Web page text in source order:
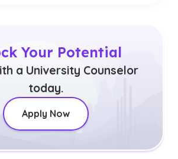
Your Potential
a University Counselor
today.
Apply Now